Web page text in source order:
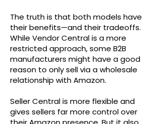
The truth is that both models have
their benefits—and their tradeoffs.
While Vendor Central is a more
restricted approach, some B2B
manufacturers might have a good
reason to only sell via a wholesale
relationship with Amazon.
Seller Central is more flexible and
gives sellers far more control over